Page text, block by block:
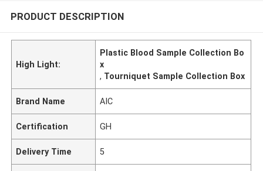
PRODUCT DESCRIPTION
High Light:
Plastic Blood Sample Collection Bo
x
, Tourniquet Sample Collection Box
Brand Name AIC
Certification GH
Delivery Time 5